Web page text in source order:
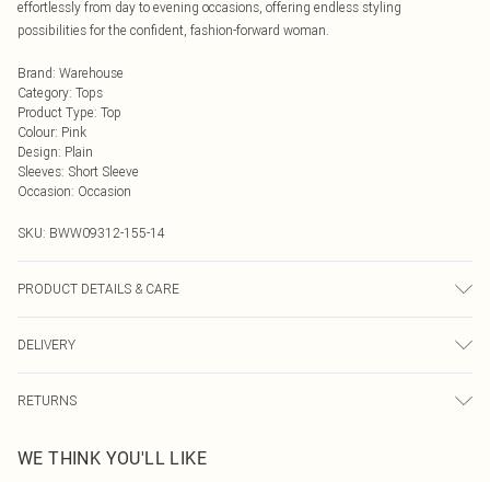
effortlessly from day to evening occasions, offering endless styling
possibilities for the confident, fashion-forward woman.
Brand: Warehouse
Category: Tops
Product Type: Top
Colour: Pink
Design: Plain
Sleeves: Short Sleeve
Occasion: Occasion
SKU: BWW09312-155-14
PRODUCT DETAILS & CARE
height 5'7- 5'9.
DELIVERY
UK Standard Delivery
Usually Delivered Within 4 Working Days Mon - Sat
RETURNS
send something back.
WE THINK YOU'LL LIKE